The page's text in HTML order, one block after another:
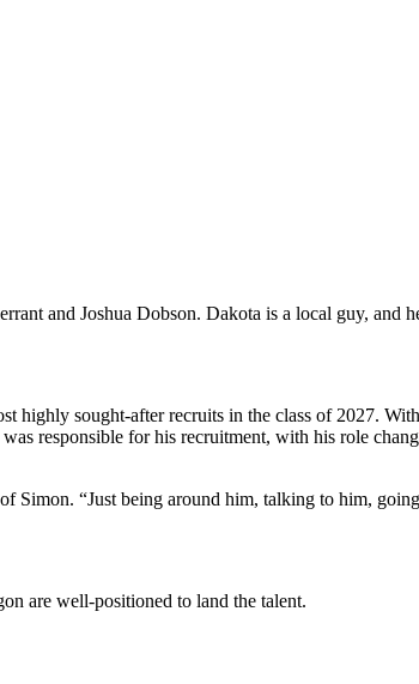
and Joshua Dobson. Dakota is a local guy,
sought-after recruits in the class of 2027.
responsible for his recruitment, with his role
Simon. “Just being around him, talking to him,
are well-positioned to land the talent.